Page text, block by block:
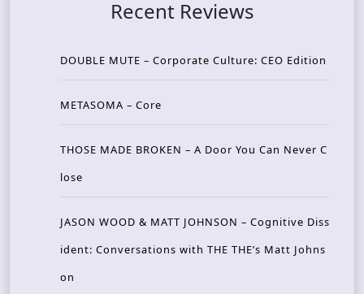
Recent Reviews
DOUBLE MUTE – Corporate Culture: CEO Edition
METASOMA – Core
THOSE MADE BROKEN – A Door You Can Never C
lose
JASON WOOD & MATT JOHNSON – Cognitive Diss
ident: Conversations with THE THE’s Matt Johns
on